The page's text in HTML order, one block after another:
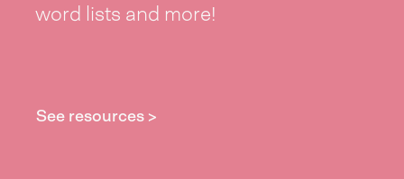
word lists and more!
See resources >